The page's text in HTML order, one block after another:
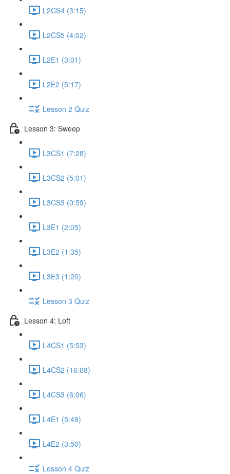
L2CS4 (3:15)
L2CS5 (4:02)
L2E1 (3:01)
L2E2 (5:17)
Lesson 2 Quiz
Lesson 3: Sweep
L3CS1 (7:28)
L3CS2 (5:01)
L3CS3 (0:59)
L3E1 (2:05)
L3E2 (1:35)
L3E3 (1:20)
Lesson 3 Quiz
Lesson 4: Loft
L4CS1 (5:53)
L4CS2 (16:08)
L4CS3 (6:06)
L4E1 (5:48)
L4E2 (3:50)
Lesson 4 Quiz